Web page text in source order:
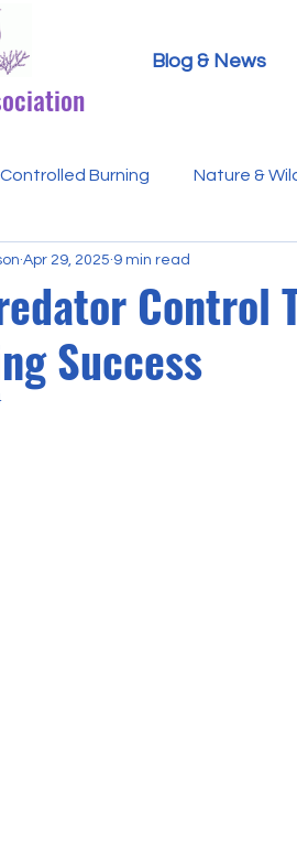
Blog & News
Controlled Burning Nature &
Hen Harriers
Bracken Ticks/Lyme
Control
Success
Apr 29, 2025 9 min read